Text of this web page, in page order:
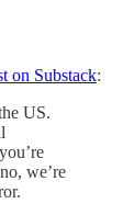
on Substack:
US.
we’re